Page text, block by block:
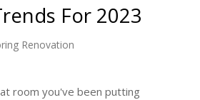
For 2023
Renovation
room you've been putting